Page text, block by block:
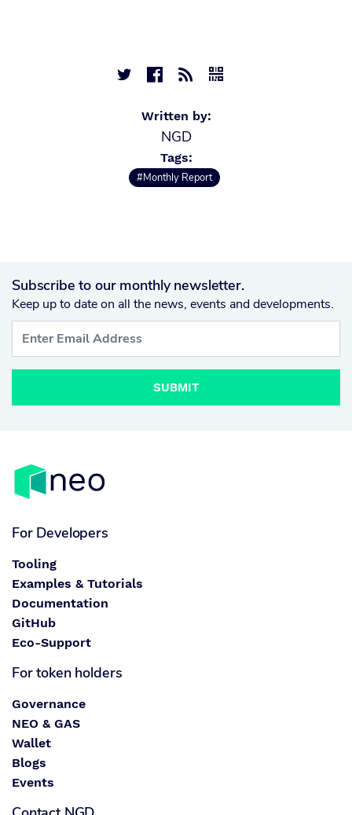
   
Written by:
NGD
Tags:
#Monthly Report
Subscribe to our monthly newsletter.
Keep up to date on all the news, events and developments.
SUBMIT
For Developers
Tooling
Examples & Tutorials
Documentation
GitHub
Eco-Support
For token holders
Governance
NEO & GAS
Wallet
Blogs
Events